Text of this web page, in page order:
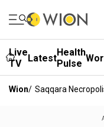
Live
TV
LatestHealth
Pulse
Wion/ Saqqara